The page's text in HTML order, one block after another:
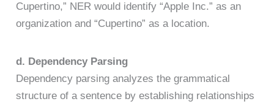
Cupertino,” NER would identify “Apple Inc.” as an
organization and “Cupertino” as a location.
d. Dependency Parsing
Dependency parsing analyzes the grammatical
structure of a sentence by establishing relationships